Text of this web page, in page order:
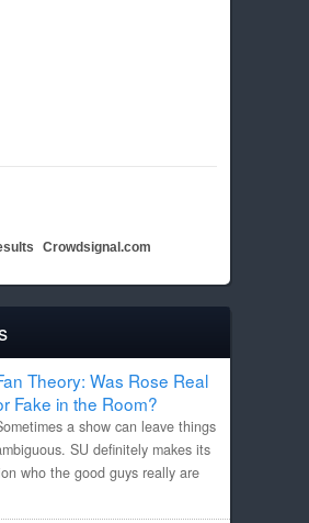
Crowdsignal.com
Theory: Was Rose Real
Fake in the Room?
a show can leave things
SU definitely makes its
who the good guys really are